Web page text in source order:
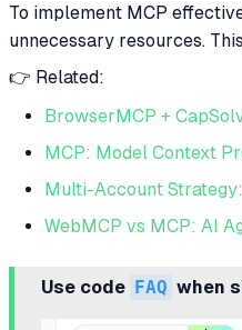
To implement MCP
unnecessary resources.
👉 Related:
BrowserMCP +
MCP: Model Context
Multi-Account
WebMCP vs MCP: AI
Use code FAQ when